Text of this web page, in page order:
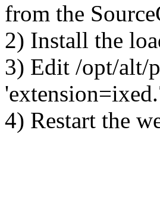
from the
2) Install the
3) Edit /opt/alt/
4) Restart the